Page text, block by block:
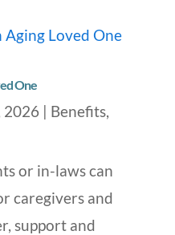
One
2026| Benefits,
or in-laws can
caregivers and
support and